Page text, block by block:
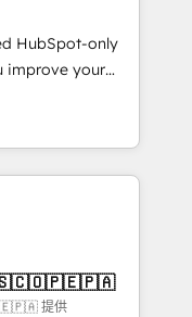
solutions that
We believe in
and we’re
and
HubSpot-only
improve your
you with: -
Sales,
fast, good-
- Building
we create a
these steps in
提供